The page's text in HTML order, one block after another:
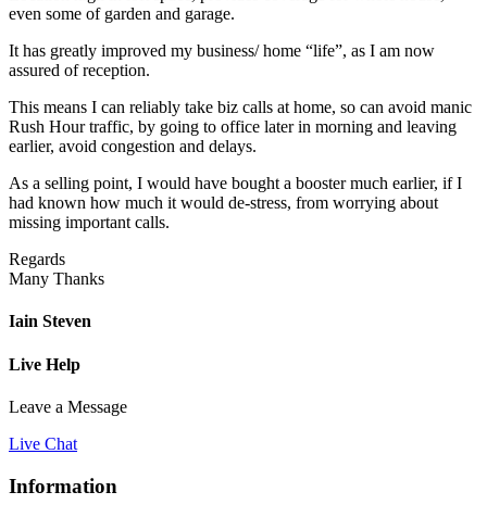
even some of garden and garage.
It has greatly improved my business/ home “life”, as I am now
assured of reception.
This means I can reliably take biz calls at home, so can avoid manic
Rush Hour traffic, by going to office later in morning and leaving
earlier, avoid congestion and delays.
As a selling point, I would have bought a booster much earlier, if I
had known how much it would de-stress, from worrying about
missing important calls.
Regards
Many Thanks
Iain Steven
Live Help
Leave a Message
Live Chat
Information